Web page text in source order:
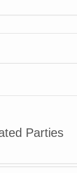
Parties